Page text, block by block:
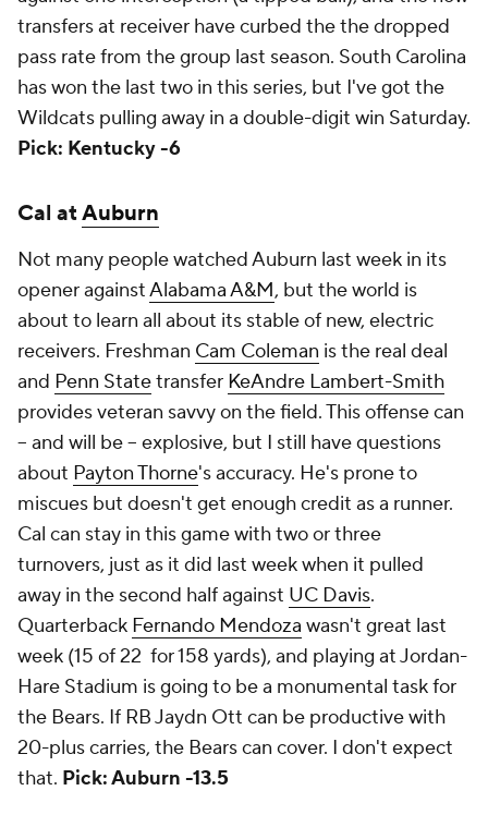
transfers at receiver have curbed the the dropped
pass rate from the group last season. South Carolina
has won the last two in this series, but I've got the
Wildcats pulling away in a double-digit win Saturday.
Pick: Kentucky -6
Cal atAuburn
Not many people watched Auburn last week in its
opener againstAlabama A&M, but the world is
about to learn all about its stable of new, electric
receivers. Freshman Cam Coleman is the real deal
and Penn Statetransfer KeAndre Lambert-Smith
provides veteran savvy on the field. This offense can
-- and will be -- explosive, but I still have questions
about Payton Thorne's accuracy. He's prone to
miscues but doesn't get enough credit as a runner.
Cal can stay in this game with two or three
turnovers, just as it did last week when it pulled
away in the second half against UC Davis.
Quarterback Fernando Mendoza wasn't great last
week (15 of 22 for 158 yards), and playing at Jordan-
Hare Stadium is going to be a monumental task for
the Bears. If RB Jaydn Ott can be productive with
20-plus carries, the Bears can cover. I don't expect
that. Pick: Auburn -13.5